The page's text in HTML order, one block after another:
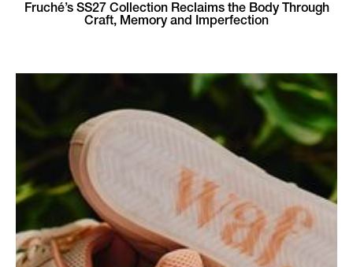
Fruché’s SS27 Collection Reclaims the Body Through
Craft, Memory and Imperfection